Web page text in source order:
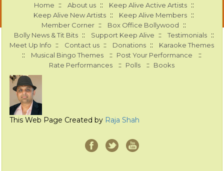
Home :: About us :: Keep Alive Active Artists ::
Keep Alive New Artists :: Keep Alive Members ::
Member Corner :: Box Office Bollywood ::
Bolly News & Tit Bits :: Support Keep Alive :: Testimonials ::
Meet Up Info :: Contact us :: Donations :: Karaoke Themes
:: Musical Bingo Themes :: Post Your Performance ::
Rate Performances :: Polls :: Books
This Web Page Created by Raja Shah